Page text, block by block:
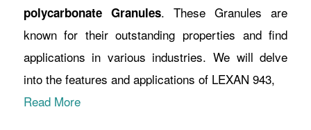
polycarbonate Granules. These Granules are
known for their outstanding properties and find
applications in various industries. We will delve
into the features and applications of LEXAN 943,
Read More